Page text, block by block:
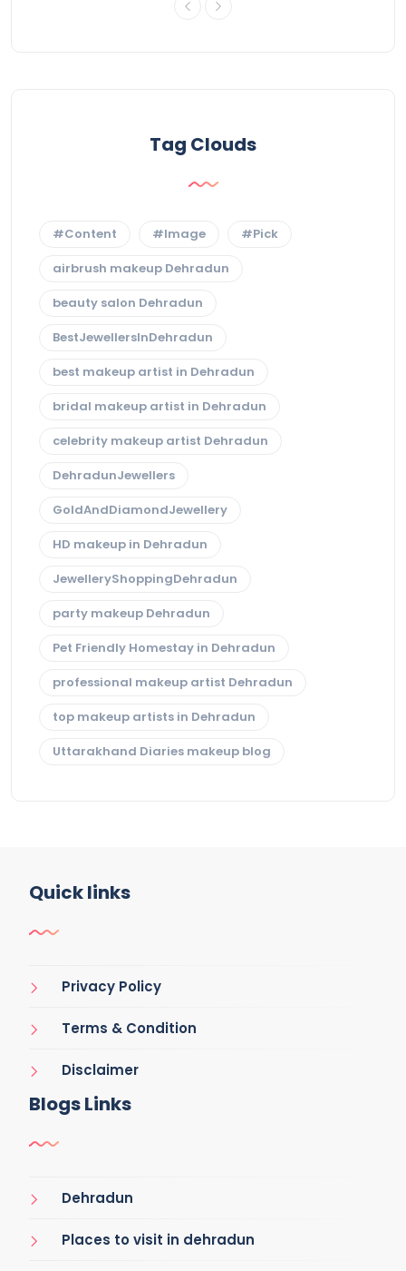
Tag Clouds
#Content #Image
#Pick
airbrush makeup Dehradun
beauty salon Dehradun
BestJewellersInDehradun
best makeup artist in Dehradun
bridal makeup artist in Dehradun
celebrity makeup artist Dehradun
DehradunJewellers
GoldAndDiamondJewellery
HD makeup in Dehradun
JewelleryShoppingDehradun
party makeup Dehradun
Pet Friendly Homestay in Dehradun
professional makeup artist Dehradun
top makeup artists in Dehradun
Uttarakhand Diaries makeup blog
Quick links
Privacy Policy
Terms & Condition
Disclaimer
Blogs Links
Dehradun
Places to visit in dehradun